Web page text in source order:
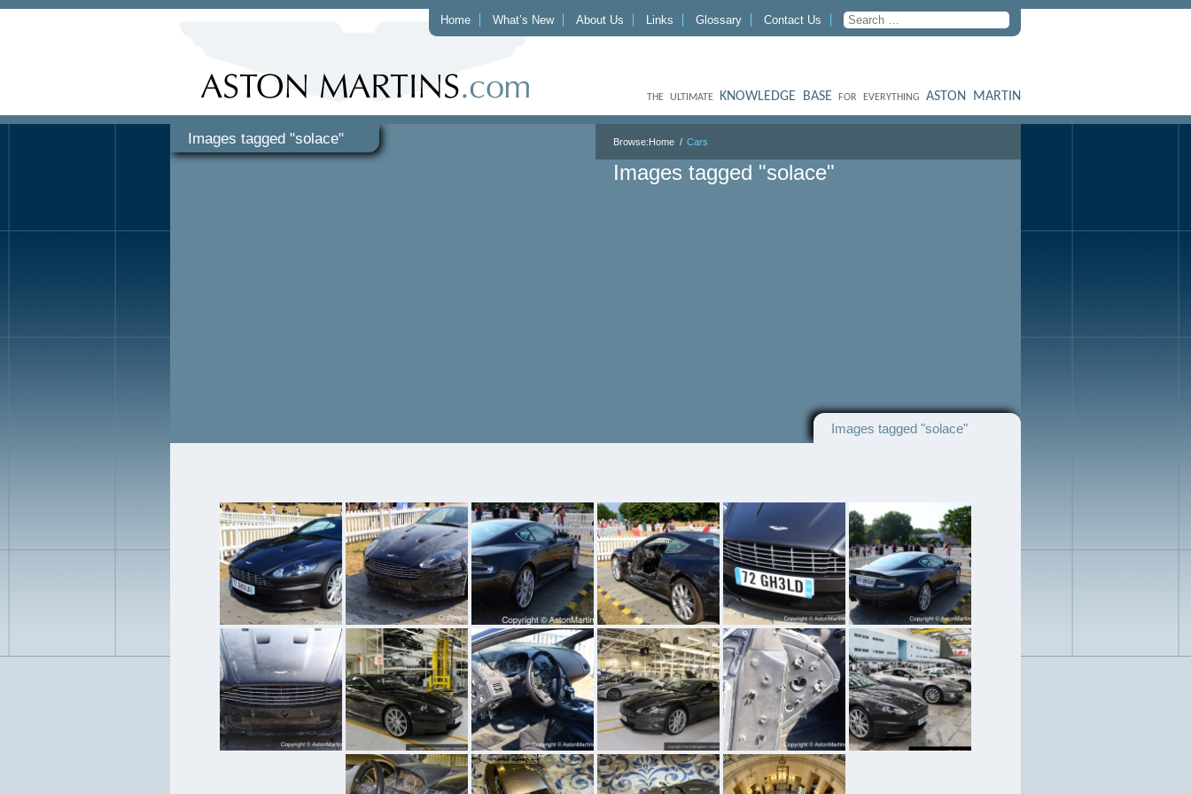
Home What’s New About Us Links Glossary Contact Us
THE ULTIMATE KNOWLEDGE BASE FOR EVERYTHING ASTON MARTIN
Images tagged "solace" Browse:Home Cars
Images tagged "solace"
Images tagged "solace"